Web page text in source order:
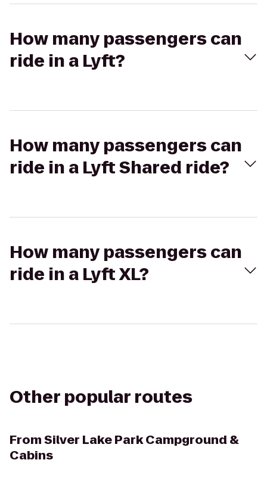
How many passengers can
ride in a Lyft?
How many passengers can
ride in a Lyft Shared ride?
How many passengers can
ride in a Lyft XL?
Other popular routes
FromSilver Lake Park Campground &
Cabins